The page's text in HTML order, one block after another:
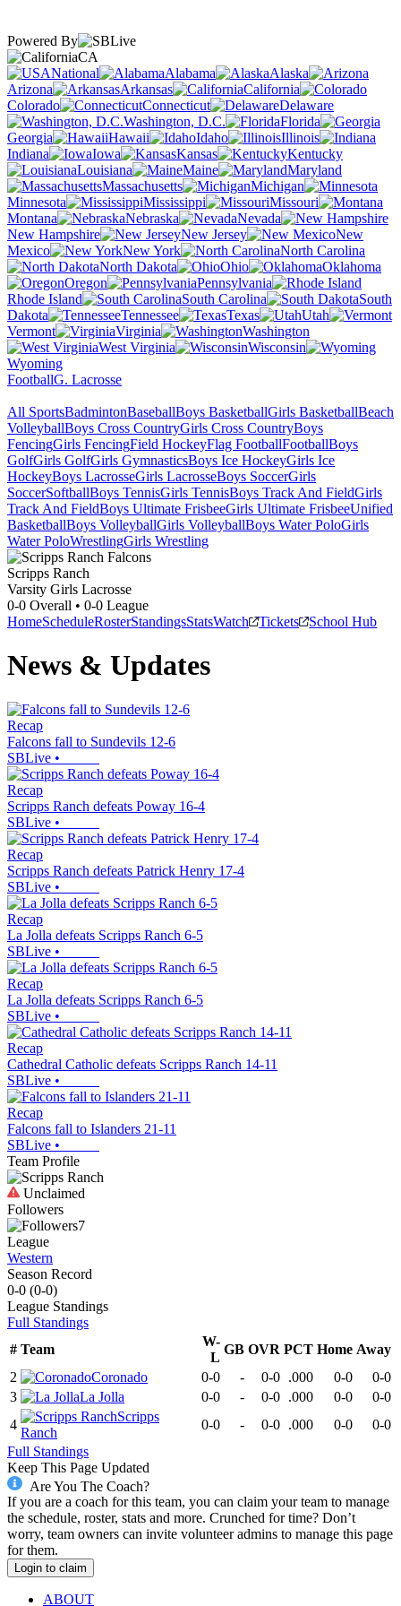
Powered By
CA
National
Alabama
Alaska
Arizona
Arkansas
California
Colorado
Connecticut
Delaware
Washington, D.C.
Florida
Georgia
Hawaii Idaho
Illinois
Indiana
Iowa Kansas
Kentucky
Louisiana
Maine
Maryland
Massachusetts
Michigan
Minnesota
Mississippi
Missouri
Montana
Nebraska
Nevada
New Hampshire
New Jersey
New
Mexico
New York
North Carolina
North Dakota
Ohio
Oklahoma
Oregon
Pennsylvania
Rhode Island
South Carolina
South
Dakota
Tennessee Texas
Utah
Vermont
Virginia
Washington
West Virginia
Wisconsin
Wyoming
FootballG. Lacrosse
All SportsBadmintonBaseballBoys BasketballGirls BasketballBeach
VolleyballBoys Cross CountryGirls Cross CountryBoys
FencingGirls FencingField HockeyFlag FootballFootballBoys
GolfGirls GolfGirls GymnasticsBoys Ice HockeyGirls Ice
HockeyBoys LacrosseGirls LacrosseBoys SoccerGirls
SoccerSoftballBoys TennisGirls TennisBoys Track And FieldGirls
Track And FieldBoys Ultimate FrisbeeGirls Ultimate FrisbeeUnified
BasketballBoys VolleyballGirls VolleyballBoys Water PoloGirls
Water PoloWrestlingGirls Wrestling
Scripps Ranch
Varsity Girls Lacrosse
0-0 Overall • 0-0 League
HomeScheduleRosterStandingsStatsWatch Tickets School Hub
News & Updates
Recap
Falcons fall to Sundevils 12-6
SBLive •
Recap
Scripps Ranch defeats Poway 16-4
SBLive •
Recap
Scripps Ranch defeats Patrick Henry 17-4
SBLive •
Recap
La Jolla defeats Scripps Ranch 6-5
SBLive •
Recap
La Jolla defeats Scripps Ranch 6-5
SBLive •
Recap
Cathedral Catholic defeats Scripps Ranch 14-11
SBLive •
Recap
Falcons fall to Islanders 21-11
SBLive •
Team Profile
Unclaimed
Followers
7
League
Western
Season Record
0-0 (0-0)
League Standings
Full Standings
# Team
W-
L
GB OVR PCT Home Away
2
Coronado 0-0 - 0-0 .000 0-0
0-0
3
La Jolla 0-0 - 0-0 .000 0-0
0-0
4
Scripps
Ranch
0-0 - 0-0 .000 0-0
0-0
Full Standings
Keep This Page Updated
Are You The Coach?
If you are a coach for this team, you can claim your team to manage
the schedule, roster, stats and more. Crunched for time? Don’t
worry, team owners can invite volunteer admins to manage this page
for them.
Login to claim
ABOUT